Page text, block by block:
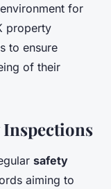
for
property
to ensure
of their
Inspections
safety
aiming to